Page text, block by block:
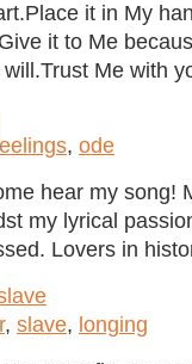
it in My
it to Me
Me with
, ode
hear my song!
my lyrical
Lovers in
, slave, longing